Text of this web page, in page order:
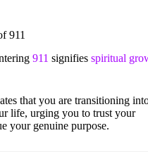
911
911 signifies spiritual
that you are transitioning
life, urging you to trust your
your genuine purpose.